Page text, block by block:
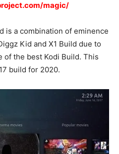
magic/
is a combination of eminence
Kid and X1 Build due to
of the best Kodi Build. This
build for 2020.